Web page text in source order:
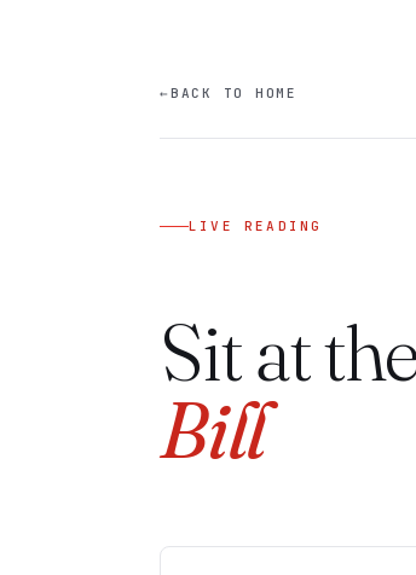
← BACK TO HOME
LIVE READING
Sit at
Bill